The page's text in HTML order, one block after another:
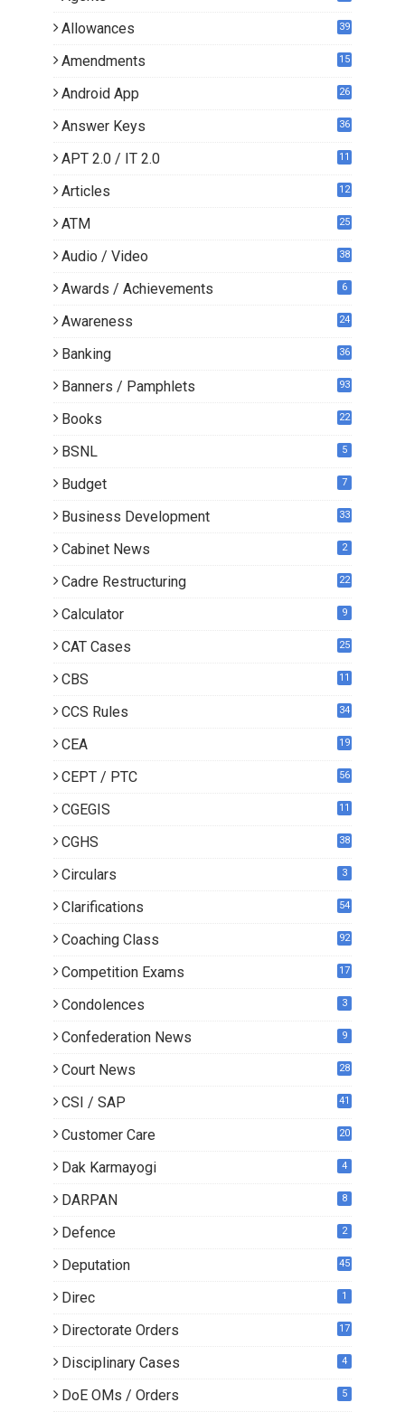
Allowances
39
Amendments 15
Android App 26
Answer Keys 36
APT 2.0 / IT 2.0
11
Articles
12
ATM 25
Audio / Video 38
Awards / Achievements 6
Awareness 24
Banking 36
Banners / Pamphlets 93
Books
22
BSNL 5
Budget 7
Business Development 33
Cabinet News 2
Cadre Restructuring 22
Calculator 9
CAT Cases 25
CBS 11
CCS Rules 34
CEA 19
CEPT / PTC 56
CGEGIS 11
CGHS 38
Circulars 3
Clarifications 54
Coaching Class 92
Competition Exams 17
Condolences 3
Confederation News 9
Court News 28
CSI / SAP 41
Customer Care 20
Dak Karmayogi 4
DARPAN 8
Defence 2
Deputation 45
Direc 1
Directorate Orders
17
Disciplinary Cases 4
DoE OMs / Orders 5